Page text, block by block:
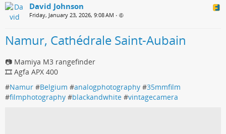
David Johnson
Friday, January 23, 2026, 9:08 AM •
Namur, Cathédrale Saint-Aubain
📷 Mamiya M3 rangefinder
🎞️ Agfa APX 400
#Namur #Belgium #analogphotography #35mmfilm
#filmphotography #blackandwhite #vintagecamera